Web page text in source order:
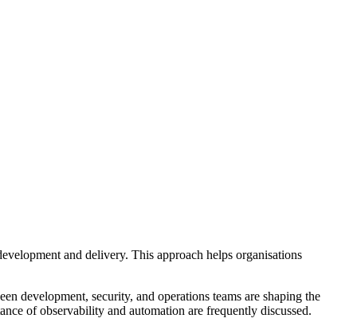
and delivery. This approach helps organisations
development, security, and operations teams are shaping the
of observability and automation are frequently discussed.